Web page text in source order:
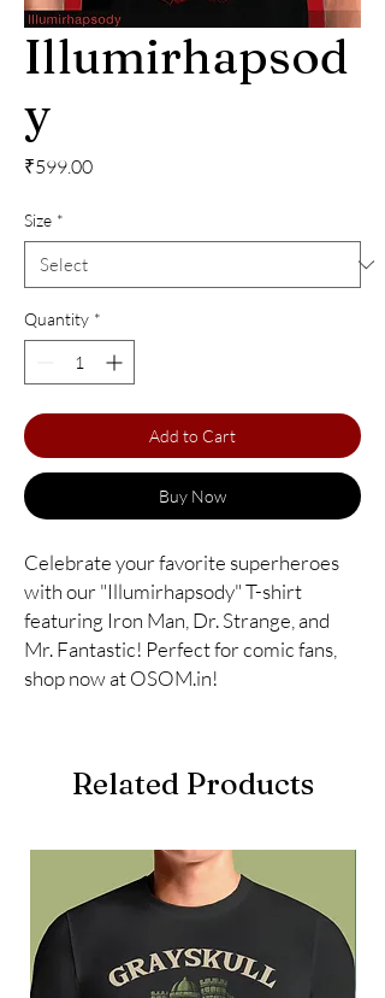
Illumirhapsod
y
₹599.00Price
Size *
Quantity *
Add to Cart
Buy Now
Celebrate your favorite superheroes
with our "Illumirhapsody" T-shirt
featuring Iron Man, Dr. Strange, and
Mr. Fantastic! Perfect for comic fans,
shop now at OSOM.in!
Related Products